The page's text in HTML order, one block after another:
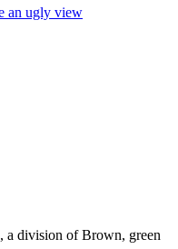
an ugly view
a division of Brown, green